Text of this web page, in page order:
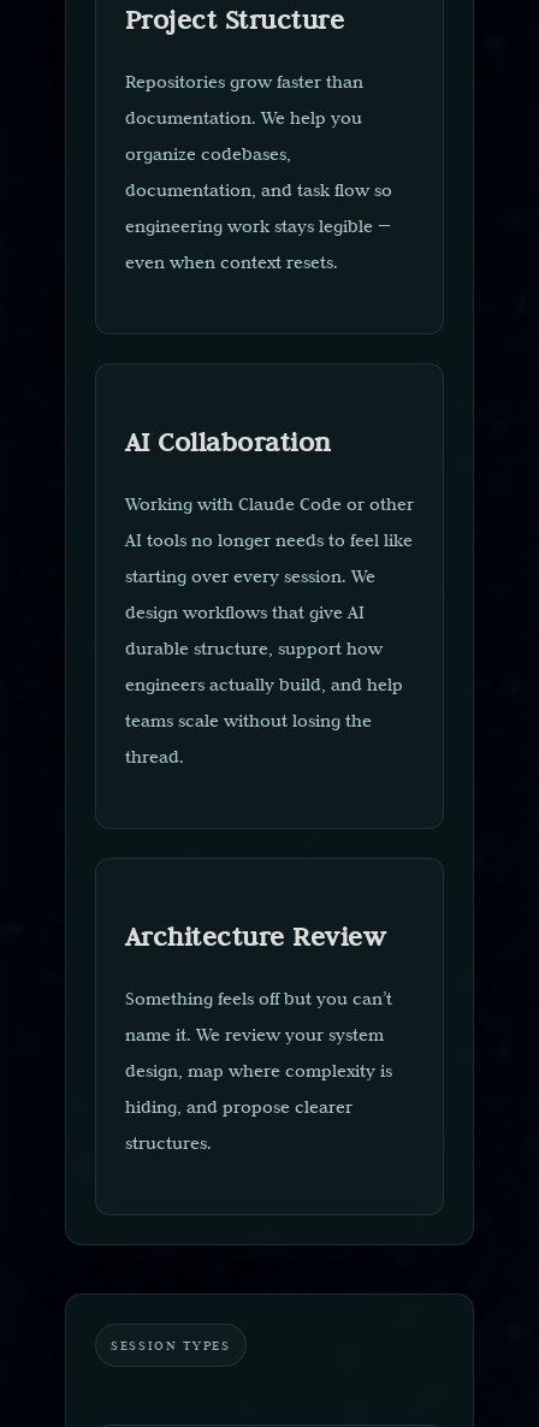
Project Structure
Repositories grow faster than
documentation. We help you
organize codebases,
documentation, and task flow so
engineering work stays legible —
even when context resets.
AI Collaboration
Working with Claude Code or other
AI tools no longer needs to feel like
starting over every session. We
design workflows that give AI
durable structure, support how
engineers actually build, and help
teams scale without losing the
thread.
Architecture Review
Something feels off but you can’t
name it. We review your system
design, map where complexity is
hiding, and propose clearer
structures.
SESSION TYPES